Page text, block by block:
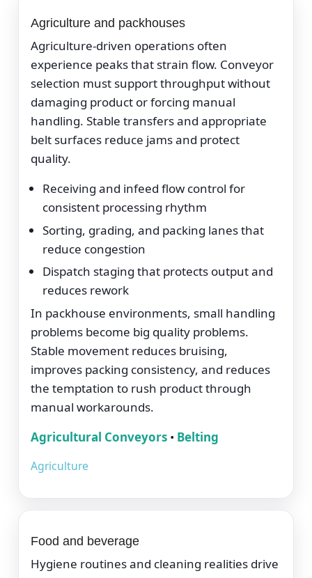
Agriculture and packhouses
Agriculture-driven operations often
experience peaks that strain flow. Conveyor
selection must support throughput without
damaging product or forcing manual
handling. Stable transfers and appropriate
belt surfaces reduce jams and protect
quality.
Receiving and infeed flow control for
consistent processing rhythm
Sorting, grading, and packing lanes that
reduce congestion
Dispatch staging that protects output and
reduces rework
In packhouse environments, small handling
problems become big quality problems.
Stable movement reduces bruising,
improves packing consistency, and reduces
the temptation to rush product through
manual workarounds.
Agricultural Conveyors• Belting
Agriculture
Food and beverage
Hygiene routines and cleaning realities drive